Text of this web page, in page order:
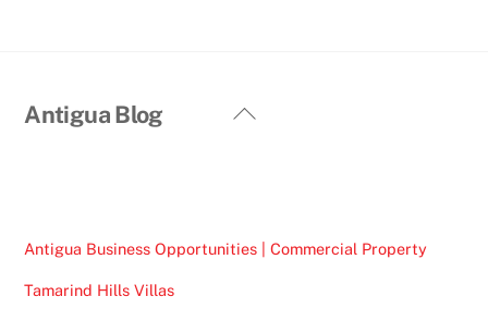
Back
Antigua Blog
Antigua Business Opportunities | Commercial Property
Tamarind Hills Villas